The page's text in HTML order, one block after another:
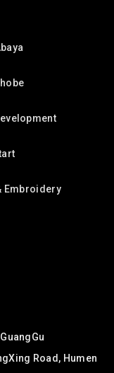
Embroidery
Road, Humen